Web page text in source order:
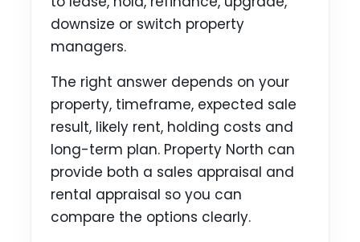
downsize or switch property
managers.
The right answer depends on your
property, timeframe, expected sale
result, likely rent, holding costs and
long-term plan. Property North can
provide both a sales appraisal and
rental appraisal so you can
compare the options clearly.